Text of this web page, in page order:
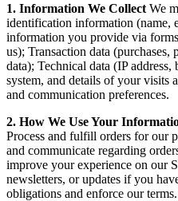
1. Information We Collect We
identification information (name,
information you provide via
us); Transaction data (purchases,
data); Technical data (IP
system, and details of your visits
and communication preferences.
2. How We Use Your
Process and fulfill orders for our
and communicate regarding
improve your experience on our
newsletters, or updates if you
obligations and enforce our terms.